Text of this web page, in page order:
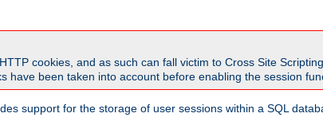
cookies, and as such can fall victim to Cross Site
have been taken into account before enabling the session
support for the storage of user sessions within a SQL